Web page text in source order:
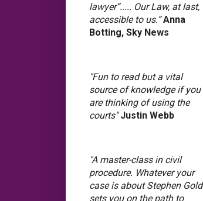
lawyer”..... Our Law, at last,
accessible to us.”Anna
Botting, Sky News
"Fun to read but a vital
source of knowledge if you
are thinking of using the
courts"Justin Webb
"A master-class in civil
procedure. Whatever your
case is about Stephen Gold
sets you on the path to